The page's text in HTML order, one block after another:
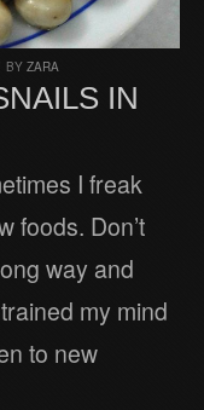
BY ZARA
IN
I freak
foods. Don’t
way and
my mind
to new